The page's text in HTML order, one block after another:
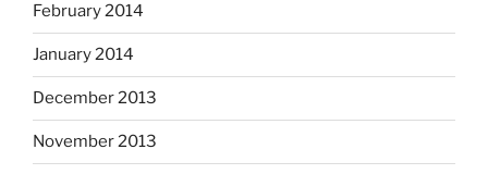
February 2014
January 2014
December 2013
November 2013